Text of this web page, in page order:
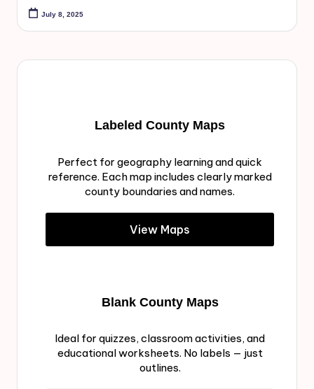
July 8, 2025
Labeled County Maps
Perfect for geography learning and quick
reference. Each map includes clearly marked
county boundaries and names.
View Maps
Blank County Maps
Ideal for quizzes, classroom activities, and
educational worksheets. No labels — just
outlines.